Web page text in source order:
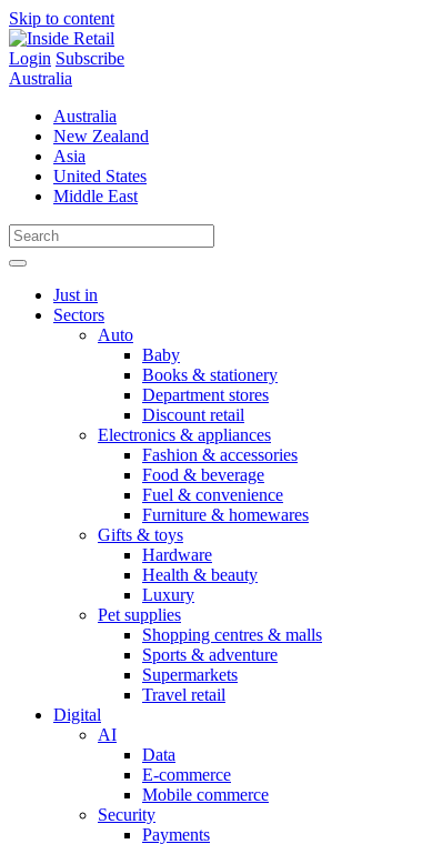
Skip to content
Login Subscribe
Australia
Australia
New Zealand
Asia
United States
Middle East
Just in
Sectors
Auto
Baby
Books & stationery
Department stores
Discount retail
Electronics & appliances
Fashion & accessories
Food & beverage
Fuel & convenience
Furniture & homewares
Gifts & toys
Hardware
Health & beauty
Luxury
Pet supplies
Shopping centres & malls
Sports & adventure
Supermarkets
Travel retail
Digital
AI
Data
E-commerce
Mobile commerce
Security
Payments